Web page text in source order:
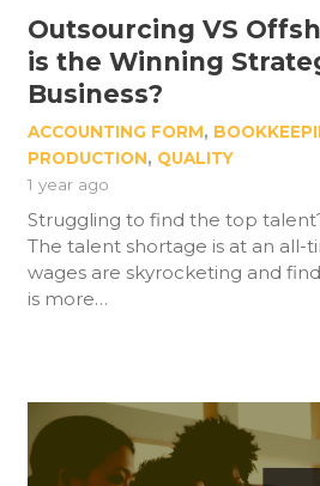
Outsourcing VS
is the Winning
Business?
ACCOUNTING FORM,
PRODUCTION, QUALITY
1 year ago
Struggling to find the top
The talent shortage is at an all-
wages are skyrocketing and
is more…